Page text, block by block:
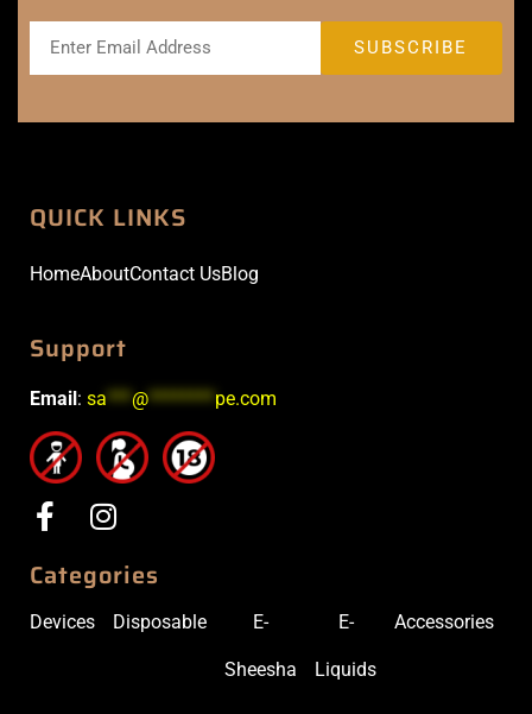
QUICK LINKS
HomeAboutContact UsBlog
Support
Email: sa *** @******** pe.com
Categories
Devices Disposable E-
Sheesha
E-
Liquids
Accessories